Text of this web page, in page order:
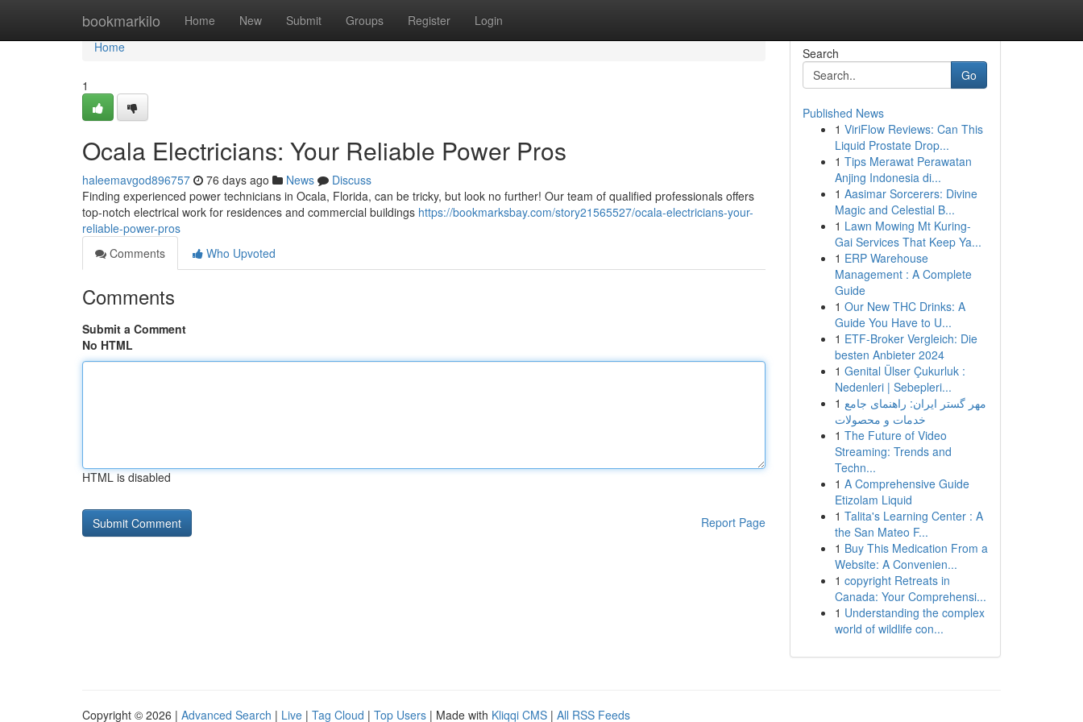
bookmarkilo Home New Submit Groups Register Login
Home
Home
1
Ocala Electricians: Your Reliable Power Pros
haleemavgod896757 76 days ago News
Discuss
Finding experienced power technicians in Ocala, Florida, can be tricky, but look no further! Our team of qualified professionals offers
top-notch electrical work for residences and commercial buildings https://bookmarksbay.com/story21565527/ocala-electricians-your-
reliable-power-pros
Comments
Who Upvoted
Comments
Submit a Comment
No HTML
HTML is disabled
Report Page
Search
Go
Published News
1 ViriFlow Reviews: Can This
Liquid Prostate Drop...
1 Tips Merawat Perawatan
Anjing Indonesia di...
1 Aasimar Sorcerers: Divine
Magic and Celestial B...
1 Lawn Mowing Mt Kuring-
Gai Services That Keep Ya...
1 ERP Warehouse
Management : A Complete
Guide
1 Our New THC Drinks: A
Guide You Have to U...
1 ETF-Broker Vergleich: Die
besten Anbieter 2024
1 Genital Ülser Çukurluk :
Nedenleri | Sebepleri...
1 مهر گستر ایران: راهنمای جامع
خدمات و محصولات
1 The Future of Video
Streaming: Trends and
Techn...
1 A Comprehensive Guide
Etizolam Liquid
1 Talita's Learning Center : A
the San Mateo F...
1 Buy This Medication From a
Website: A Convenien...
1 copyright Retreats in
Canada: Your Comprehensi...
1 Understanding the complex
world of wildlife con...
Copyright © 2026 | Advanced Search | Live | Tag Cloud | Top Users | Made with Kliqqi CMS | All RSS Feeds